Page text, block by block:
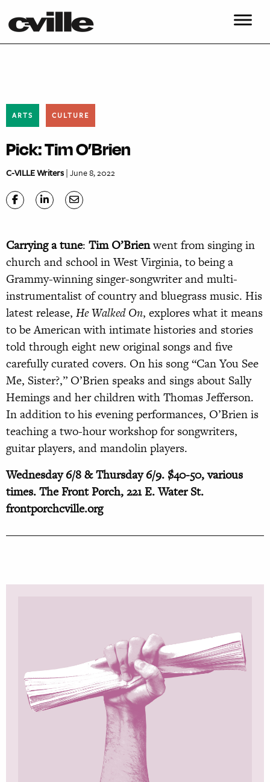
ARTS CULTURE
Pick: Tim O’Brien
C-VILLE Writers| June 8, 2022
Carrying a tune: Tim O’Brienwent from singing in
church and school in West Virginia, to being a
Grammy-winning singer-songwriter and multi-
instrumentalist of country and bluegrass music. His
latest release, He Walked On, explores what it means
to be American with intimate histories and stories
told through eight new original songs and five
carefully curated covers. On his song “Can You See
Me, Sister?,” O’Brien speaks and sings about Sally
Hemings and her children with Thomas Jefferson.
In addition to his evening performances, O’Brien is
teaching a two-hour workshop for songwriters,
guitar players, and mandolin players.
Wednesday 6/8 & Thursday 6/9. $40-50, various
times. The Front Porch, 221 E. Water St.
frontporchcville.org